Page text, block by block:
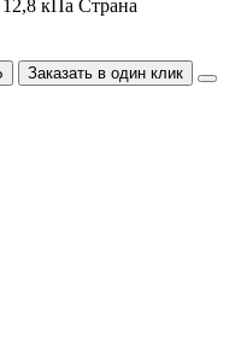
12,8 кПа Страна
Заказать в один клик